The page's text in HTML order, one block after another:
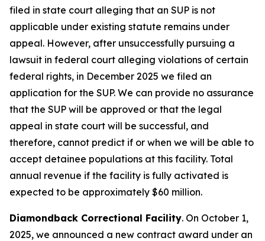
filed in state court alleging that an SUP is not
applicable under existing statute remains under
appeal. However, after unsuccessfully pursuing a
lawsuit in federal court alleging violations of certain
federal rights, in December 2025 we filed an
application for the SUP. We can provide no assurance
that the SUP will be approved or that the legal
appeal in state court will be successful, and
therefore, cannot predict if or when we will be able to
accept detainee populations at this facility. Total
annual revenue if the facility is fully activated is
expected to be approximately $60 million.
Diamondback Correctional Facility. On October 1,
2025, we announced a new contract award under an